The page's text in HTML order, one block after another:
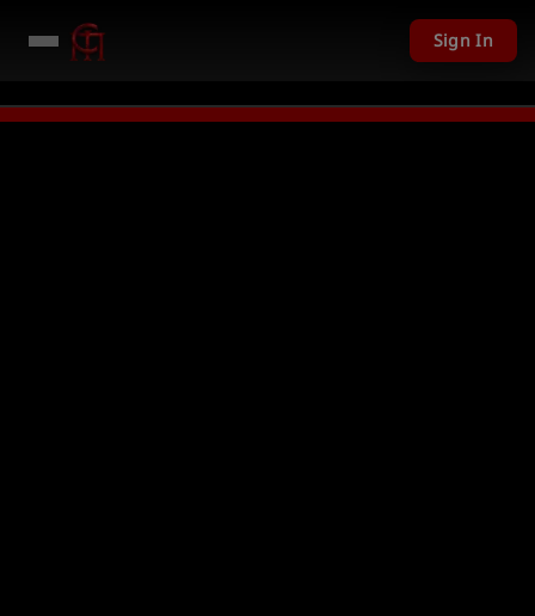
LIVE PC Giveaway TODAY - Over
Sign In